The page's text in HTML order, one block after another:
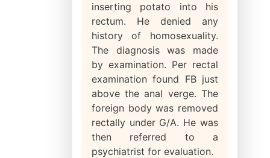
inserting potato into his
rectum. He denied any
history of homosexuality.
The diagnosis was made
by examination. Per rectal
examination found FB just
above the anal verge. The
foreign body was removed
rectally under G/A. He was
then referred to a
psychiatrist for evaluation.